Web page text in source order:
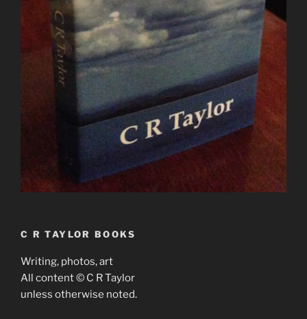
C R TAYLOR BOOKS
Writing, photos, art
All content © C R Taylor
unless otherwise noted.